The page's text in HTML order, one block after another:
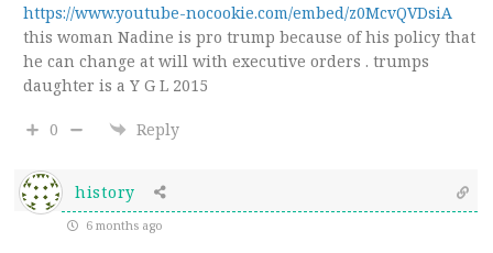
https://www.youtube-nocookie.com/embed/z0McvQVDsiA
this woman Nadine is pro trump because of his policy that
he can change at will with executive orders . trumps
daughter is a Y G L 2015
0 Reply
history
6 months ago